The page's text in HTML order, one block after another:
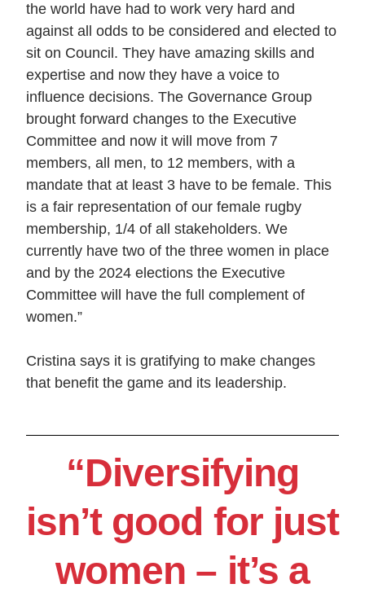
the world have had to work very hard and
against all odds to be considered and elected to
sit on Council. They have amazing skills and
expertise and now they have a voice to
influence decisions. The Governance Group
brought forward changes to the Executive
Committee and now it will move from 7
members, all men, to 12 members, with a
mandate that at least 3 have to be female. This
is a fair representation of our female rugby
membership, 1/4 of all stakeholders. We
currently have two of the three women in place
and by the 2024 elections the Executive
Committee will have the full complement of
women.”
Cristina says it is gratifying to make changes
that benefit the game and its leadership.
“Diversifying
isn’t good for just
women – it’s a